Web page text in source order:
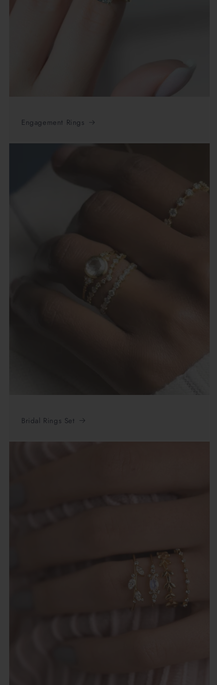
Engagement Rings
Bridal Rings Set